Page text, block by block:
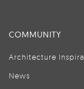
COMMUNITY
Architecture
News